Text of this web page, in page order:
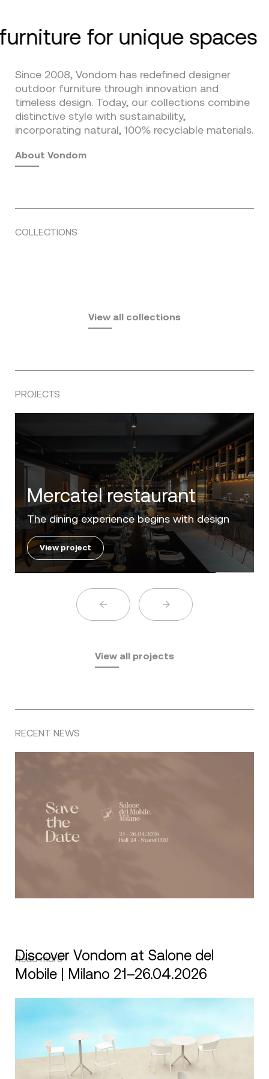
for unique spaces
Since 2008, Vondom has redefined designer
outdoor furniture through innovation and
timeless design. Today, our collections combine
distinctive style with sustainability,
incorporating natural, 100% recyclable materials.
About Vondom
COLLECTIONS
by Eugeni Quitllet
PasadenaView all collections
PROJECTS
Villa Zero
Luxury in the 'Golden Mile' of the Costa del
Sol
View project
View all projects
RECENT NEWS
Discover Vondom at Salone del
Mobile | Milano 21–26.04.2026
Read more